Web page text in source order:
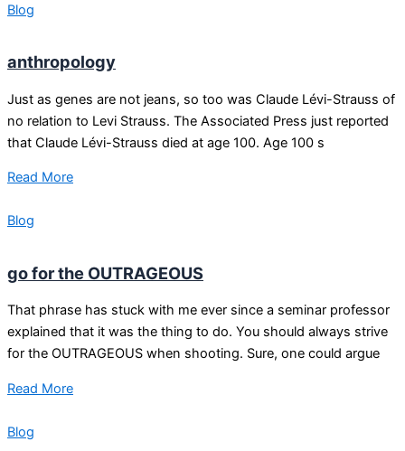
Blog
anthropology
Just as genes are not jeans, so too was Claude Lévi-Strauss of
no relation to Levi Strauss. The Associated Press just reported
that Claude Lévi-Strauss died at age 100. Age 100 s
Read More
Blog
go for the OUTRAGEOUS
That phrase has stuck with me ever since a seminar professor
explained that it was the thing to do. You should always strive
for the OUTRAGEOUS when shooting. Sure, one could argue
Read More
Blog